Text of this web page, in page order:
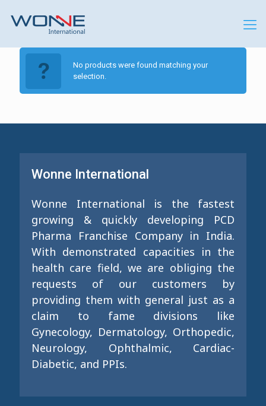
No products were found matching your
selection.
Wonne International
Wonne International is the fastest
growing & quickly developing PCD
Pharma Franchise Company in India.
With demonstrated capacities in the
health care field, we are obliging the
requests of our customers by
providing them with general just as a
claim to fame divisions like
Gynecology, Dermatology, Orthopedic,
Neurology, Ophthalmic, Cardiac-
Diabetic, and PPIs.